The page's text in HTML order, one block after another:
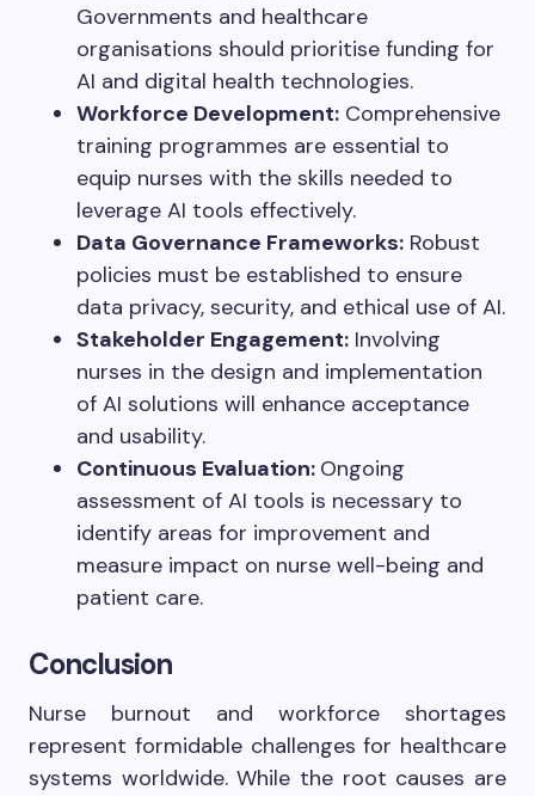
Governments and healthcare
organisations should prioritise funding for
AI and digital health technologies.
Workforce Development: Comprehensive
training programmes are essential to
equip nurses with the skills needed to
leverage AI tools effectively.
Data Governance Frameworks: Robust
policies must be established to ensure
data privacy, security, and ethical use of AI.
Stakeholder Engagement: Involving
nurses in the design and implementation
of AI solutions will enhance acceptance
and usability.
Continuous Evaluation: Ongoing
assessment of AI tools is necessary to
identify areas for improvement and
measure impact on nurse well-being and
patient care.
Conclusion
Nurse burnout and workforce shortages
represent formidable challenges for healthcare
systems worldwide. While the root causes are